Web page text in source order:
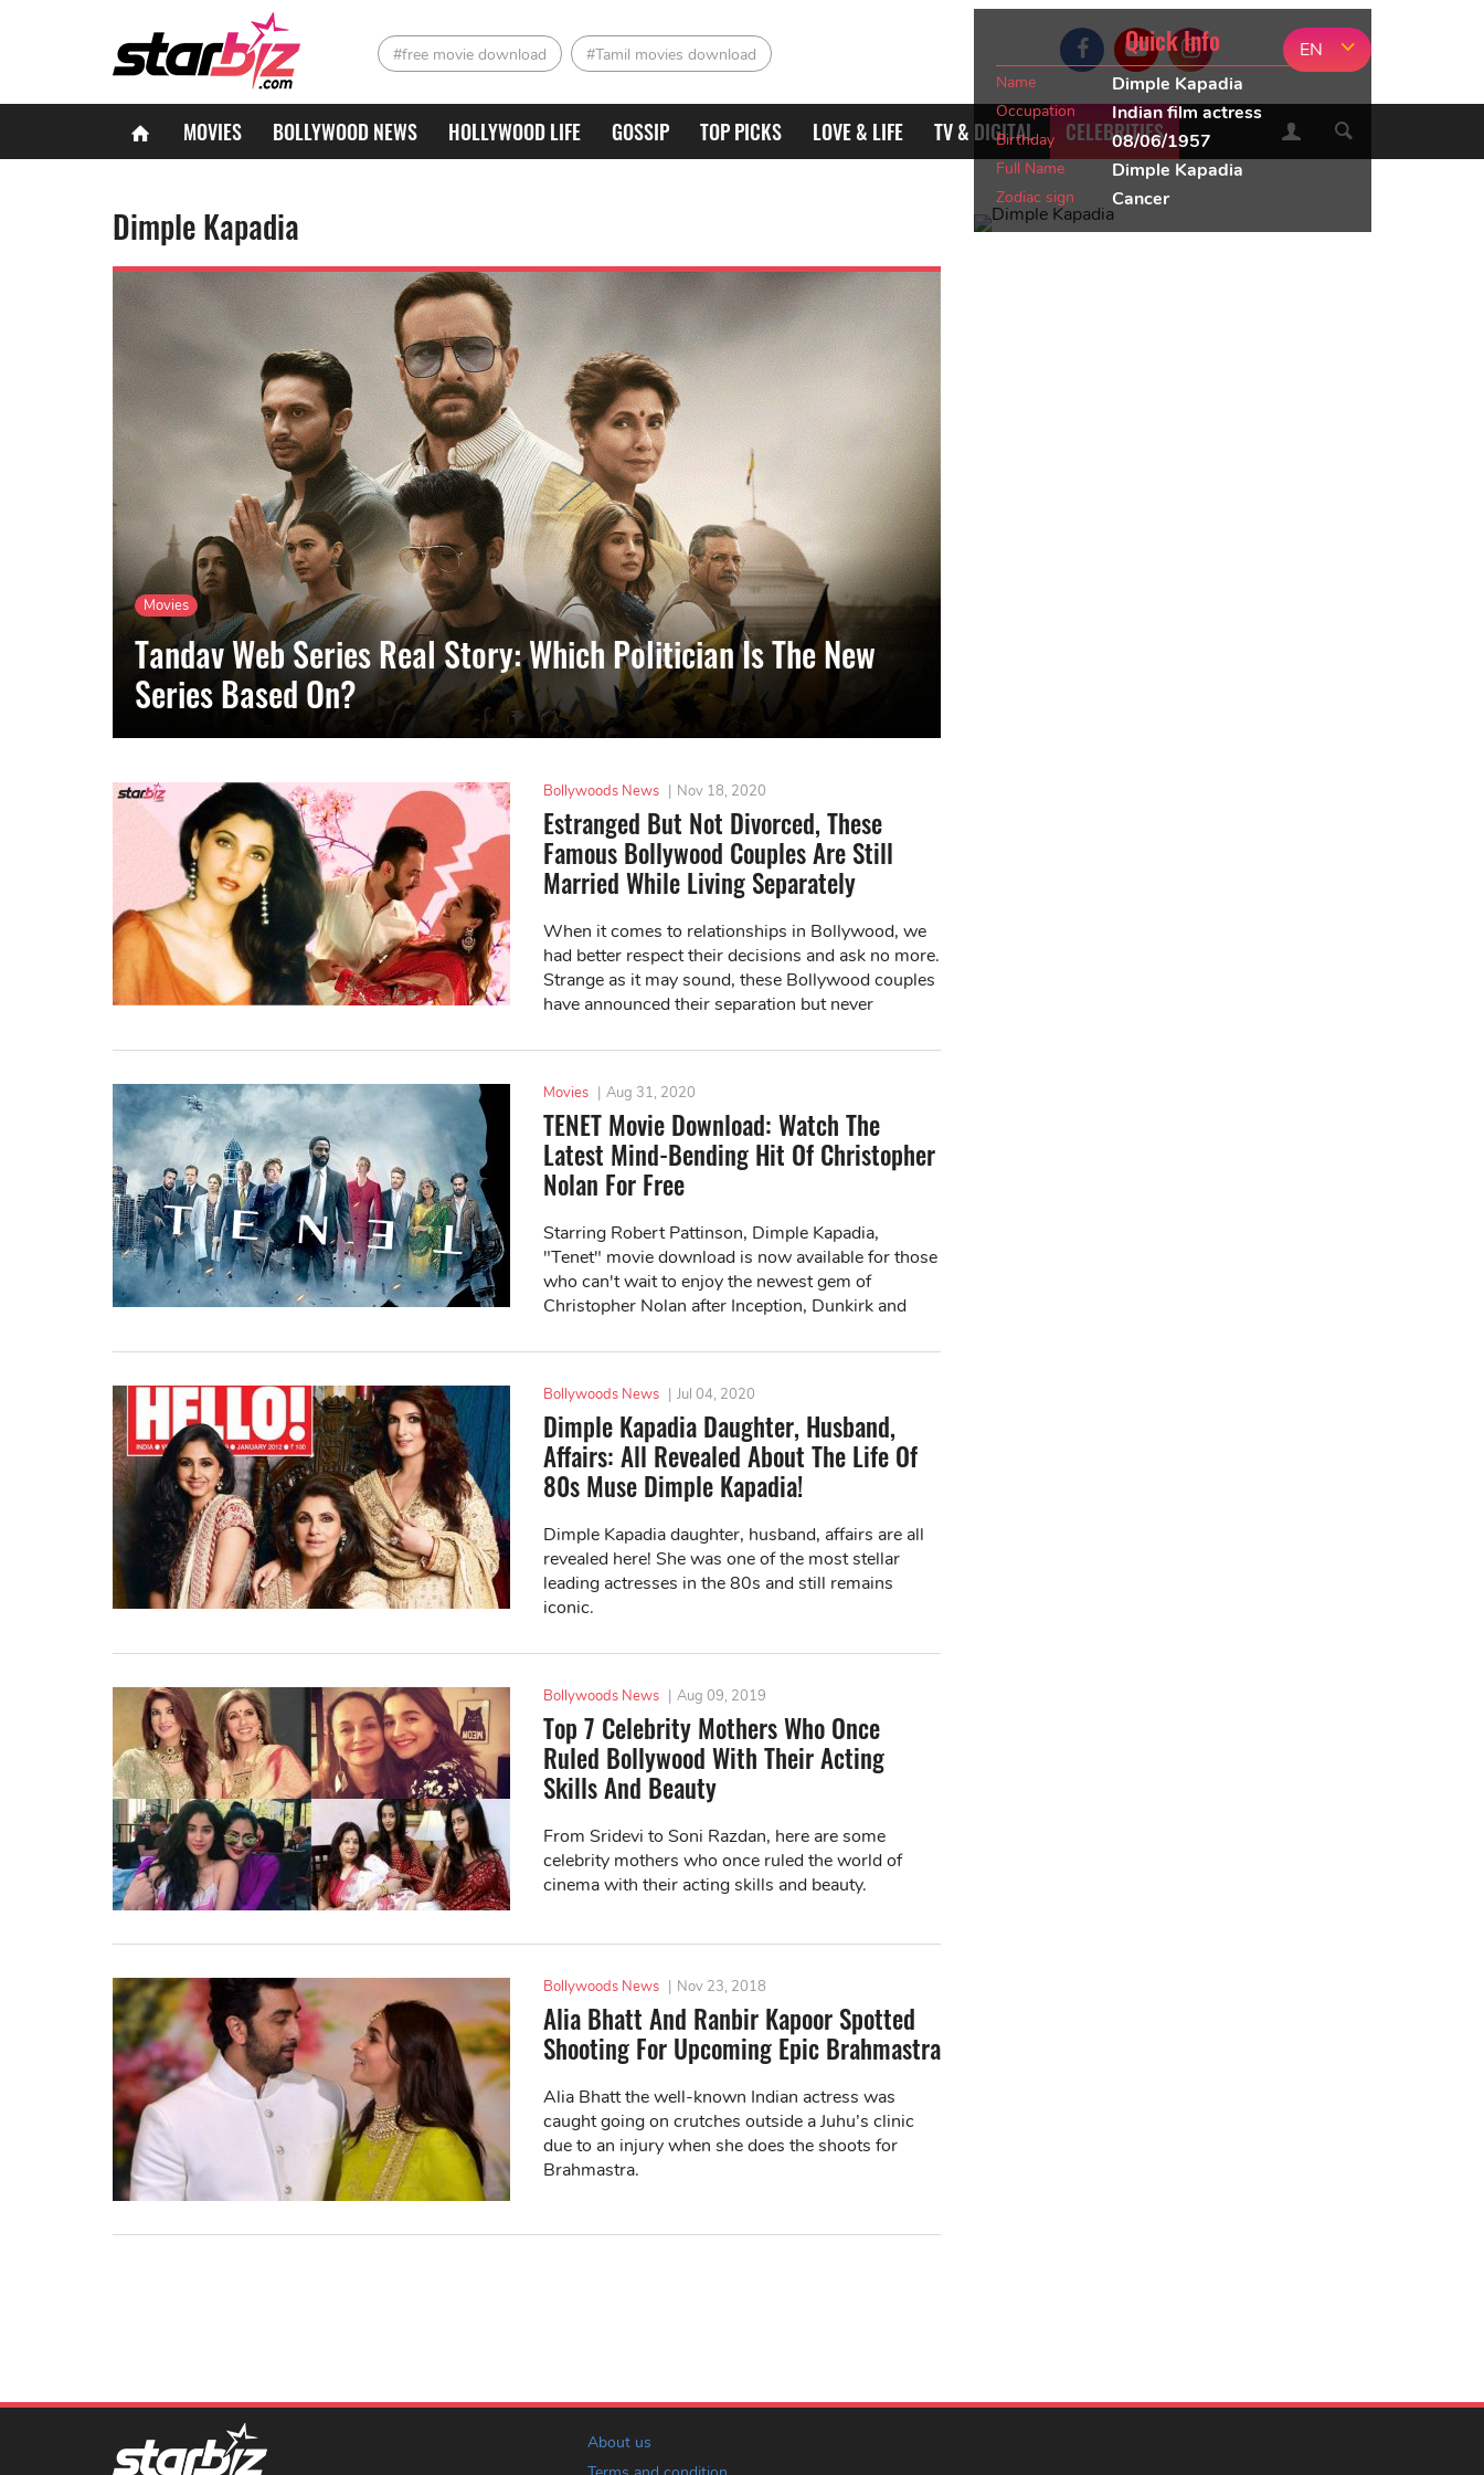
#free movie download #Tamil movies download EN
MOVIES BOLLYWOOD NEWS HOLLYWOOD LIFE GOSSIP TOP PICKS LOVE & LIFE TV & DIGITAL CELEBRITIES
Dimple Kapadia
Movies
Tandav Web Series Real Story: Which Politician Is The New
Series Based On?
Bollywoods News | Nov 18, 2020
Estranged But Not Divorced, These
Famous Bollywood Couples Are Still
Married While Living Separately
When it comes to relationships in Bollywood, we
had better respect their decisions and ask no more.
Strange as it may sound, these Bollywood couples
have announced their separation but never
Movies | Aug 31, 2020
TENET Movie Download: Watch The
Latest Mind-Bending Hit Of Christopher
Nolan For Free
Starring Robert Pattinson, Dimple Kapadia,
"Tenet" movie download is now available for those
who can't wait to enjoy the newest gem of
Christopher Nolan after Inception, Dunkirk and
Bollywoods News | Jul 04, 2020
Dimple Kapadia Daughter, Husband,
Affairs: All Revealed About The Life Of
80s Muse Dimple Kapadia!
Dimple Kapadia daughter, husband, affairs are all
revealed here! She was one of the most stellar
leading actresses in the 80s and still remains
iconic.
Bollywoods News | Aug 09, 2019
Top 7 Celebrity Mothers Who Once
Ruled Bollywood With Their Acting
Skills And Beauty
From Sridevi to Soni Razdan, here are some
celebrity mothers who once ruled the world of
cinema with their acting skills and beauty.
Bollywoods News | Nov 23, 2018
Alia Bhatt And Ranbir Kapoor Spotted
Shooting For Upcoming Epic Brahmastra
Alia Bhatt the well-known Indian actress was
caught going on crutches outside a Juhu’s clinic
due to an injury when she does the shoots for
Brahmastra.
Quick Info
Name Dimple Kapadia
Occupation Indian film actress
Birthday 08/06/1957
Full Name Dimple Kapadia
Zodiac sign Cancer
About us